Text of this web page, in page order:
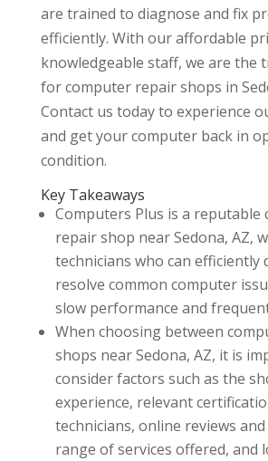
are trained to diagnose and fix
efficiently. With our affordable
knowledgeable staff, we are the
for computer repair shops in
Contact us today to experience
and get your computer back in
condition.
Key Takeaways
Computers Plus is a reputable
repair shop near Sedona, AZ,
technicians who can efficiently
resolve common computer
slow performance and
When choosing between
shops near Sedona, AZ, it is
consider factors such as the
experience, relevant
technicians, online reviews
range of services offered, and